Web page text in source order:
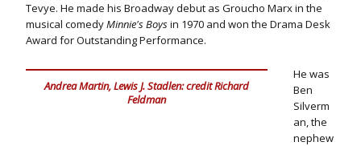
Tevye. He made his Broadway debut as Groucho Marx in the
musical comedyMinnie's Boysin 1970 and won the Drama Desk
Award for Outstanding Performance.
Andrea Martin, Lewis J. Stadlen: credit Richard
Feldman
He was
Ben
Silverm
an, the
nephew